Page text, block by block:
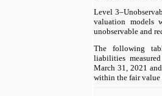
Level
valuation models
unobservable and
The following
liabilities
March 31, 2021
within the fair value